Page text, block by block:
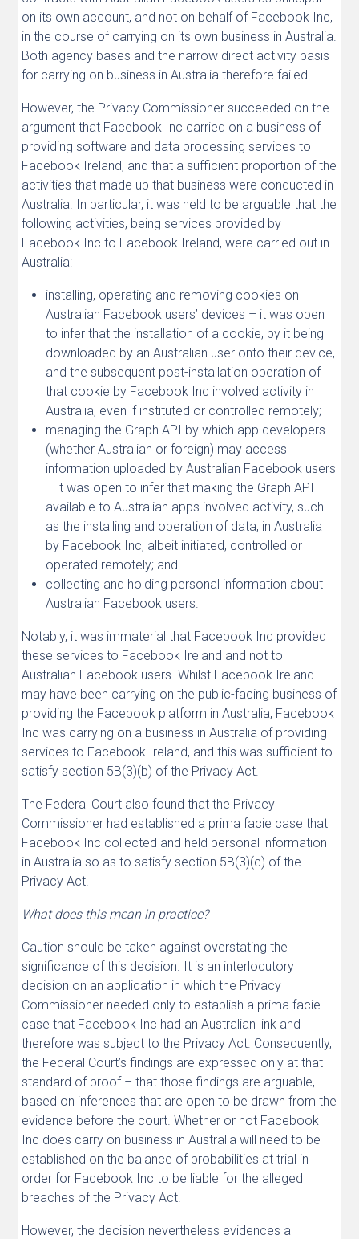
on its own account, and not on behalf of Facebook Inc,
in the course of carrying on its own business in Australia.
Both agency bases and the narrow direct activity basis
for carrying on business in Australia therefore failed.
However, the Privacy Commissioner succeeded on the
argument that Facebook Inc carried on a business of
providing software and data processing services to
Facebook Ireland, and that a sufficient proportion of the
activities that made up that business were conducted in
Australia. In particular, it was held to be arguable that the
following activities, being services provided by
Facebook Inc to Facebook Ireland, were carried out in
Australia:
installing, operating and removing cookies on
Australian Facebook users’ devices – it was open
to infer that the installation of a cookie, by it being
downloaded by an Australian user onto their device,
and the subsequent post-installation operation of
that cookie by Facebook Inc involved activity in
Australia, even if instituted or controlled remotely;
managing the Graph API by which app developers
(whether Australian or foreign) may access
information uploaded by Australian Facebook users
– it was open to infer that making the Graph API
available to Australian apps involved activity, such
as the installing and operation of data, in Australia
by Facebook Inc, albeit initiated, controlled or
operated remotely; and
collecting and holding personal information about
Australian Facebook users.
Notably, it was immaterial that Facebook Inc provided
these services to Facebook Ireland and not to
Australian Facebook users. Whilst Facebook Ireland
may have been carrying on the public-facing business of
providing the Facebook platform in Australia, Facebook
Inc was carrying on a business in Australia of providing
services to Facebook Ireland, and this was sufficient to
satisfy section 5B(3)(b) of the Privacy Act.
The Federal Court also found that the Privacy
Commissioner had established a prima facie case that
Facebook Inc collected and held personal information
in Australia so as to satisfy section 5B(3)(c) of the
Privacy Act.
What does this mean in practice?
Caution should be taken against overstating the
significance of this decision. It is an interlocutory
decision on an application in which the Privacy
Commissioner needed only to establish a prima facie
case that Facebook Inc had an Australian link and
therefore was subject to the Privacy Act. Consequently,
the Federal Court’s findings are expressed only at that
standard of proof – that those findings are arguable,
based on inferences that are open to be drawn from the
evidence before the court. Whether or not Facebook
Inc does carry on business in Australia will need to be
established on the balance of probabilities at trial in
order for Facebook Inc to be liable for the alleged
breaches of the Privacy Act.
However, the decision nevertheless evidences a